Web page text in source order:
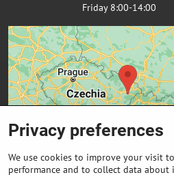
Friday 8:00-14:00
Privacy preferences
We use cookies to improve your visit
performance and to collect data about